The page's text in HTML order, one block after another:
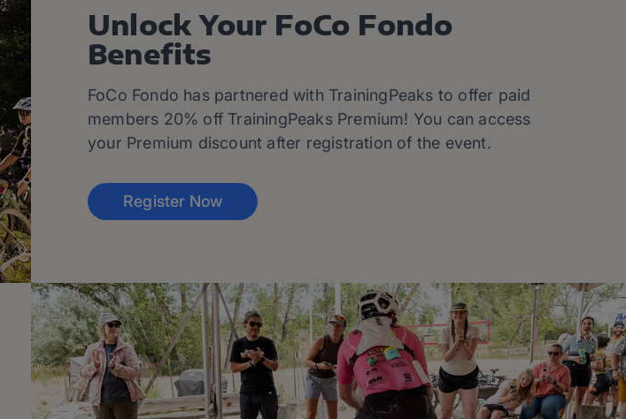
Unlock Your FoCo Fondo
Benefits
FoCo Fondo has partnered with TrainingPeaks to offer paid
members 20% off TrainingPeaks Premium! You can access
your Premium discount after registration of the event.
Register Now